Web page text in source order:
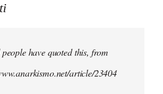
have quoted this, from
article/23404